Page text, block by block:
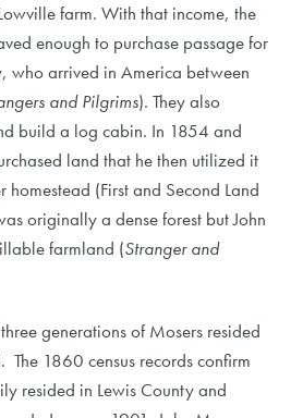
farm. With that income, the
enough to purchase passage for
who arrived in America between
and Pilgrims). They also
build a log cabin. In 1854 and
land that he then utilized it
homestead (First and Second Land
originally a dense forest but John
farmland (Stranger and
generations of Mosers resided
The 1860 census records confirm
resided in Lewis County and